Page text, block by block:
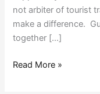
not arbiter of tourist
make a difference.
together […]
Read More »